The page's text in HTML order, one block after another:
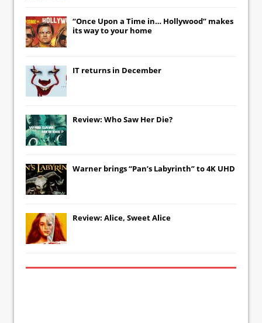
“Once Upon a Time in… Hollywood” makes
its way to your home
IT returns in December
Review: Who Saw Her Die?
Warner brings “Pan’s Labyrinth” to 4K UHD
Review: Alice, Sweet Alice